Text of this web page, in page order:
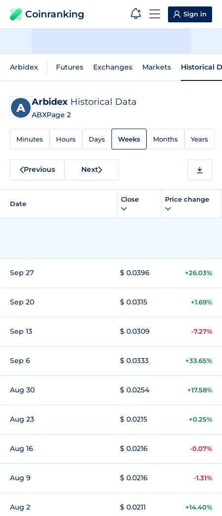
Coinranking Sign in
Arbidex Futures Exchanges Markets Historical
Arbidex Historical Data
ABXPage 2
Minutes Hours Days Weeks Months Years
Previous Next
Date
Close Price change
Sep 27 $ 0.0396 +26.03%
Sep 20 $ 0.0315 +1.69%
Sep 13 $ 0.0309 -7.27%
Sep 6 $ 0.0333 +33.65%
Aug 30 $ 0.0254 +17.58%
Aug 23 $ 0.0215 +0.25%
Aug 16 $ 0.0216 -0.07%
Aug 9 $ 0.0216 -1.31%
Aug 2 $ 0.0211 +14.40%